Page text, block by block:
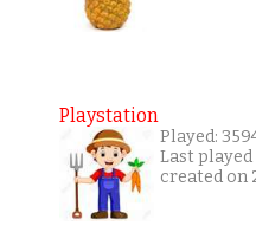
Playstation
Played:
Last
created on